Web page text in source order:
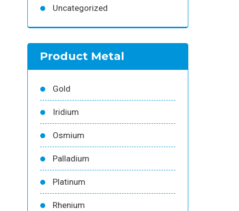
Uncategorized
Product Metal
Gold
Iridium
Osmium
Palladium
Platinum
Rhenium